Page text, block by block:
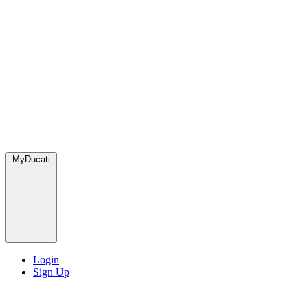
MyDucati
Login
Sign Up